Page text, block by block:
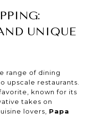
UNIQUE
range of dining
upscale restaurants.
known for its
takes on
lovers, Papa